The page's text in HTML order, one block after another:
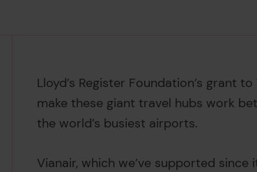
Lloyd’s Register Foundation’s grant
make these giant travel hubs work
the world’s busiest airports.
Vianair, which we’ve supported